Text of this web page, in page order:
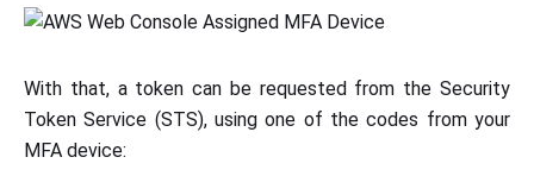
With that, a token can be requested from the Security
Token Service (STS), using one of the codes from your
MFA device: